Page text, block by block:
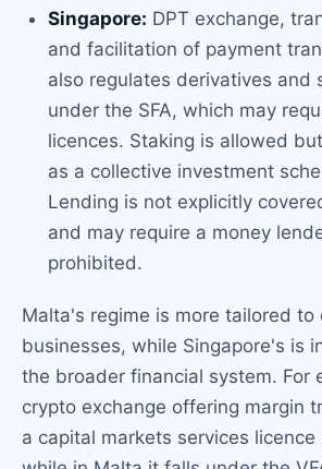
Singapore: DPT exchange,
and facilitation of payment
also regulates derivatives and
under the SFA, which may
licences. Staking is allowed
as a collective investment
Lending is not explicitly
and may require a money
prohibited.
Malta's regime is more tailored to
businesses, while Singapore's is
the broader financial system. For
crypto exchange offering margin
a capital markets services licence